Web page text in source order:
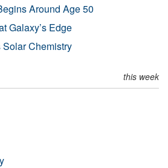
Around Age 50
Galaxy’s Edge
Chemistry
this week